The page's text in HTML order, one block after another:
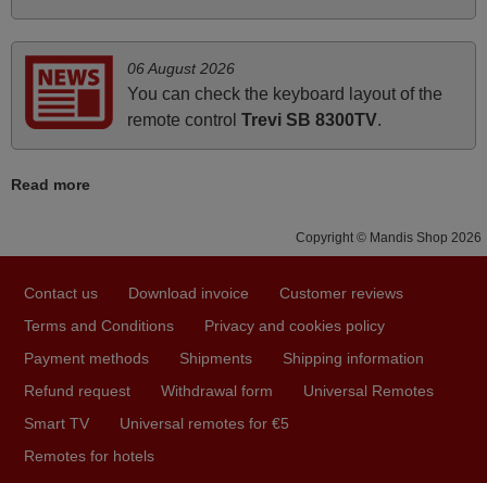
i recivied remotes yesterday and work perfectly. thank you
April 2026
Hei. Remote came today. It is working as promised. Good
instructions came in e-mail. Good service ! Thank you.
Harri
06 August 2026
You can check the keyboard layout of the
remote control Trevi SB 8300TV.
Read more
Copyright © Mandis Shop 2026
Contact us Download invoice
Customer reviews
Terms and Conditions
Privacy and cookies policy
Payment methods
Shipments
Shipping information
Refund request
Withdrawal form
Universal Remotes
Smart TV
Universal remotes for €5
Remotes for hotels